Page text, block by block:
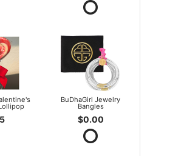
BuDhaGirl Jewelry
Bangles
$0.00